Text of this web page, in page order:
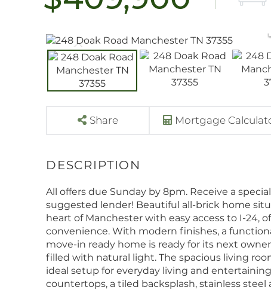
Share Mortgage
All offers due Sunday by 8pm. Receive a
suggested lender! Beautiful all-brick home
heart of Manchester with easy access to I-24,
convenience. With modern finishes, a
move-in ready home is ready for its next
filled with natural light. The spacious living
ideal setup for everyday living and
countertops, a tiled backsplash, stainless